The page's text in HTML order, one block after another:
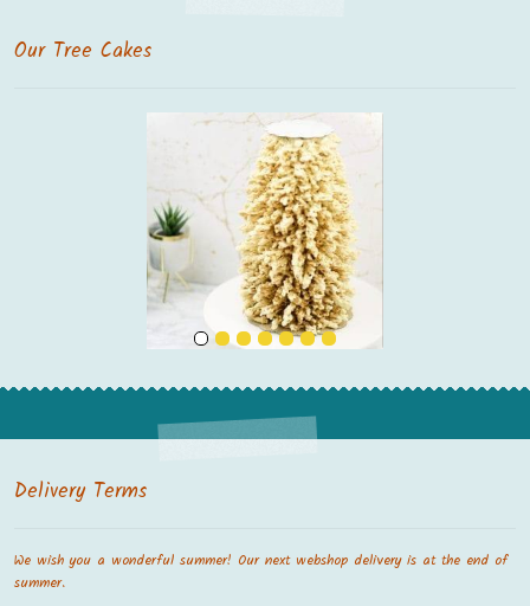
Our Tree Cakes
Delivery Terms
We wish you a wonderful summer! Our next webshop delivery is at the end of
summer.